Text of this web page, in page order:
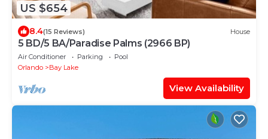
US $654
8.4(15 Reviews) House
5 BD/5 BA/Paradise Palms (2966 BP)
Air Conditioner Parking
Pool
Orlando
Bay Lake
View Availability